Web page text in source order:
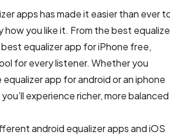
apps has made it easier than ever
how you like it. From the best
equalizer app for iPhone free,
for every listener. Whether you
app for android or an iphone
experience richer, more balanced
android equalizer apps and iOS